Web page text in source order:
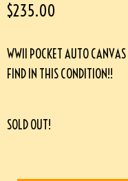
$235.00
WWII POCKET AUTO
FIND IN THIS CONDITION!!
SOLD OUT!